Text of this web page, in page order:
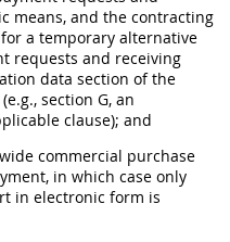
means, and the contracting
a temporary alternative
requests and receiving
data section of the
section G, an
clause); and
commercial purchase
in which case only
in electronic form is